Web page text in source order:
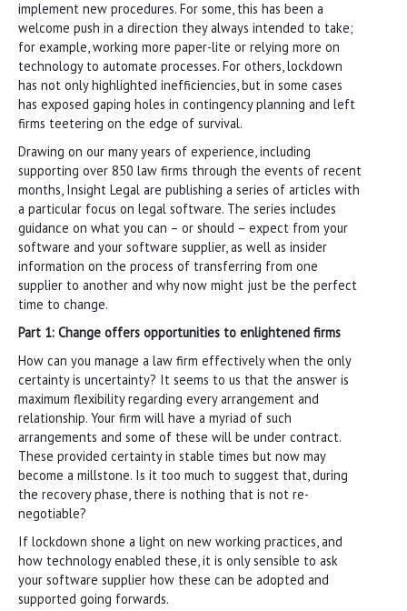
implement new procedures. For some, this has been a
welcome push in a direction they always intended to take;
for example, working more paper-lite or relying more on
technology to automate processes. For others, lockdown
has not only highlighted inefficiencies, but in some cases
has exposed gaping holes in contingency planning and left
firms teetering on the edge of survival.
Drawing on our many years of experience, including
supporting over 850 law firms through the events of recent
months, Insight Legal are publishing a series of articles with
a particular focus on legal software. The series includes
guidance on what you can – or should – expect from your
software and your software supplier, as well as insider
information on the process of transferring from one
supplier to another and why now might just be the perfect
time to change.
Part 1: Change offers opportunities to enlightened firms
How can you manage a law firm effectively when the only
certainty is uncertainty? It seems to us that the answer is
maximum flexibility regarding every arrangement and
relationship. Your firm will have a myriad of such
arrangements and some of these will be under contract.
These provided certainty in stable times but now may
become a millstone. Is it too much to suggest that, during
the recovery phase, there is nothing that is not re-
negotiable?
If lockdown shone a light on new working practices, and
how technology enabled these, it is only sensible to ask
your software supplier how these can be adopted and
supported going forwards.